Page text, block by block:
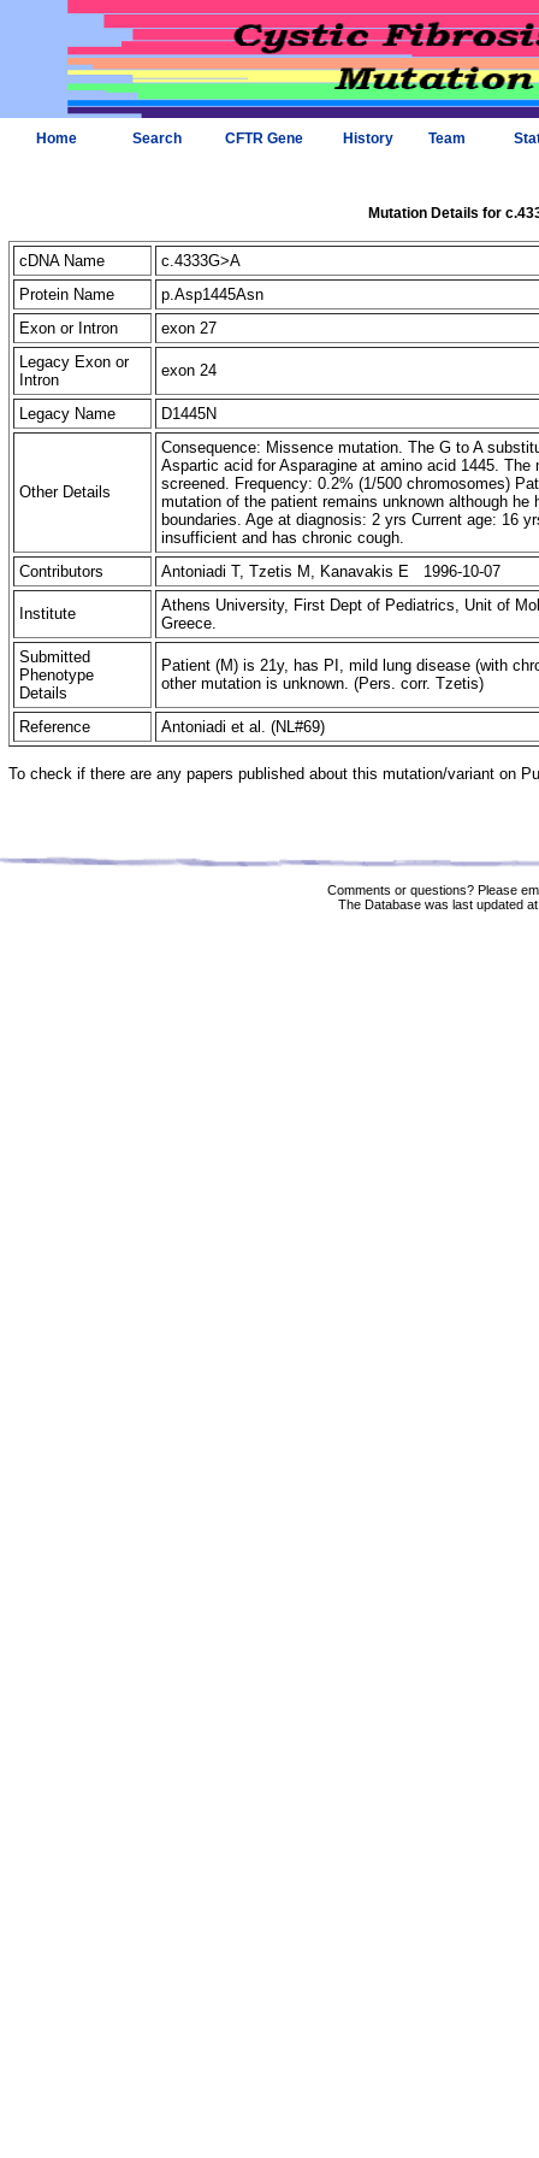
Home Search CFTR Gene History Team
Mutation Details for
cDNA Name
c.4333G>A
Protein Name
p.Asp1445Asn
Exon or Intron
exon 27
Legacy Exon or
Intron
exon 24
Legacy Name D1445N
Other Details
Consequence: Missence mutation. The G to A
Aspartic acid for Asparagine at amino acid 1445.
screened. Frequency: 0.2% (1/500 chromosomes)
mutation of the patient remains unknown although
boundaries. Age at diagnosis: 2 yrs Current age: 16
insufficient and has chronic cough.
Contributors
Antoniadi T, Tzetis M, Kanavakis E 1996-10-07
Institute
Athens University, First Dept of Pediatrics, Unit of
Greece.
Submitted
Phenotype
Details
Patient (M) is 21y, has PI, mild lung disease (with
other mutation is unknown. (Pers. corr. Tzetis)
Reference Antoniadi et al. (NL#69)
To check if there are any papers published about this mutation/variant on
Comments or questions? Please
The Database was last updated